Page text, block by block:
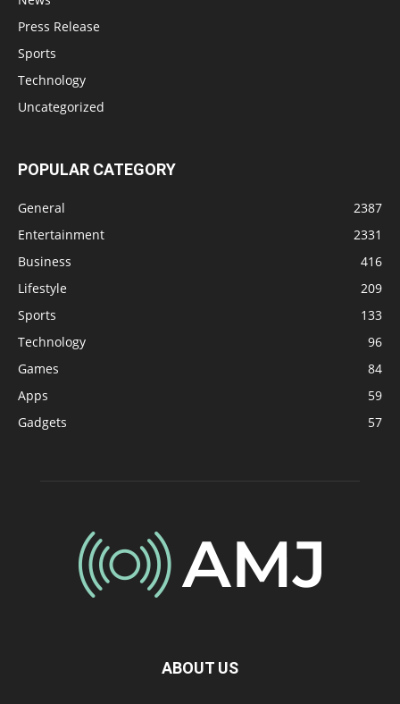
Press Release
Sports
Technology
Uncategorized
POPULAR CATEGORY
General
2387
Entertainment
2331
Business
416
Lifestyle
209
Sports
133
Technology
96
Games
84
Apps
59
Gadgets
57
ABOUT US